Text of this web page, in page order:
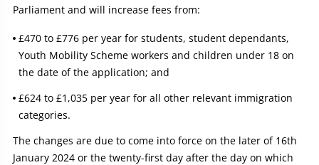
Parliament and will increase fees from:
£470 to £776 per year for students, student dependants,
Youth Mobility Scheme workers and children under 18 on
the date of the application; and
£624 to £1,035 per year for all other relevant immigration
categories.
The changes are due to come into force on the later of 16th
January 2024 or the twenty-first day after the day on which